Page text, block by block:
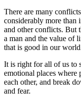
There are many
considerably more than
and other conflicts. But
a man and the value of
that is good in our
It is right for all of us to
emotional places where
each other, and break
and fear.